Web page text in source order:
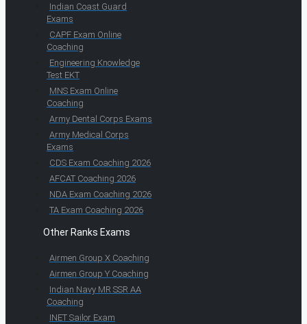
Indian Coast Guard
Exams
CAPF Exam Online
Coaching
Engineering Knowledge
Test EKT
MNS Exam Online
Coaching
Army Dental Corps Exams
Army Medical Corps
Exams
CDS Exam Coaching 2026
AFCAT Coaching 2026
NDA Exam Coaching 2026
TA Exam Coaching 2026
Other Ranks Exams
Airmen Group X Coaching
Airmen Group Y Coaching
Indian Navy MR SSR AA
Coaching
INET Sailor Exam